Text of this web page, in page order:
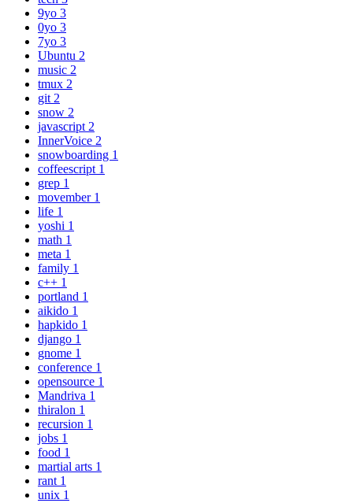
9yo 3
0yo 3
7yo 3
Ubuntu 2
music 2
tmux 2
git 2
snow 2
javascript 2
InnerVoice 2
snowboarding 1
coffeescript 1
grep 1
movember 1
life 1
yoshi 1
math 1
meta 1
family 1
c++ 1
portland 1
aikido 1
hapkido 1
django 1
gnome 1
conference 1
opensource 1
Mandriva 1
thiralon 1
recursion 1
jobs 1
food 1
martial arts 1
rant 1
unix 1